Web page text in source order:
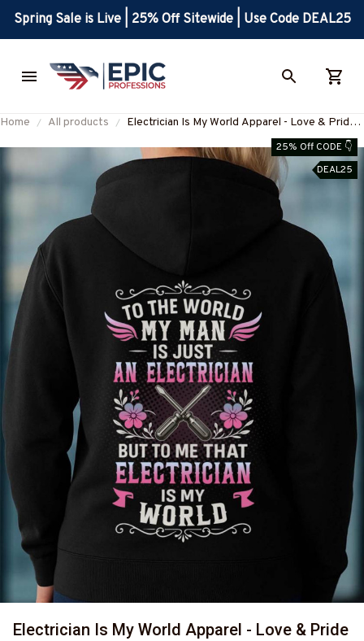
Spring Sale is Live | 25% Off Sitewide | Use Code DEAL25
Home All products
Electrician Is My World Apparel - Love & Pride
#M190925JUST9BELECZ7
25% Off CODE 👇
DEAL25
Electrician Is My World Apparel - Love & Pride